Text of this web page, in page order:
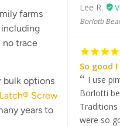
farms
no trace
bulk options
Screw
years to
Lee R.
Borlotti
So good
I use
Borlotti
Traditions
were so